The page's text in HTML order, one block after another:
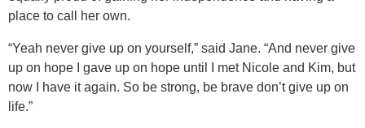
place to call her own.
“Yeah never give up on yourself,” said Jane. “And never give
up on hope I gave up on hope until I met Nicole and Kim, but
now I have it again. So be strong, be brave don’t give up on
life.”